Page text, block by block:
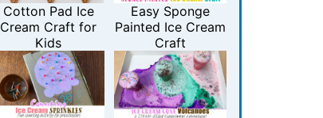
Cotton Pad Ice
Cream Craft for
Kids
Easy Sponge
Painted Ice Cream
Craft